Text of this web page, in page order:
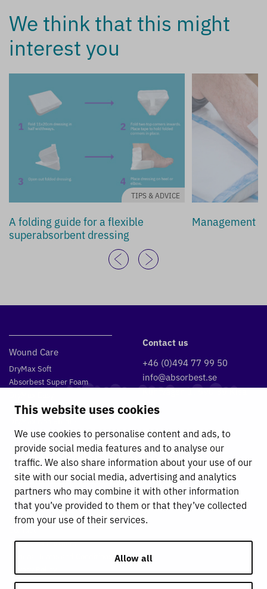
This website uses cookies
We use cookies to personalise content and ads, to
provide social media features and to analyse our
traffic. We also share information about your use of our
site with our social media, advertising and analytics
partners who may combine it with other information
that you’ve provided to them or that they’ve collected
from your use of their services.
Allow all
We think that this might
interest you
TIPS & ADVICE
A folding guide for a flexible
superabsorbent dressing
Management
Wound Care
DryMax Soft
Absorbest Super Foam
DryMax Border
Absorbest Relevo
Fluid management
Absorbest
Sustainability work
Absorbest Partners
Contact us
+46 (0)494 77 99 50
info@absorbest.se
Klintvägen 1, 590 39 Kisa